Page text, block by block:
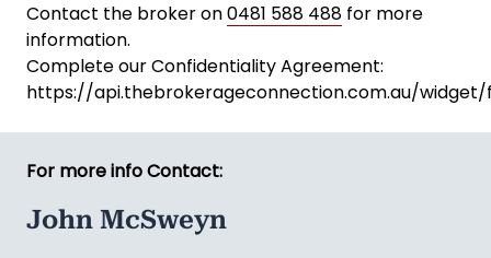
Contact the broker on0481 588 488 for more
information.
Complete our Confidentiality Agreement:
https://api.thebrokerageconnection.com.au/widget/
For more info Contact:
John McSweyn